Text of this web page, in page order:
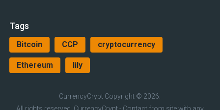
Tags
Bitcoin CCP cryptocurrency
Ethereum lily
CurrencyCrypt Copyright © 2026.